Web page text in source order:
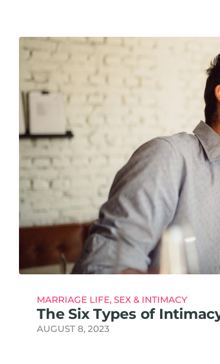
MARRIAGE LIFE, SEX & INTIMACY
The Six Types of
AUGUST 8, 2023